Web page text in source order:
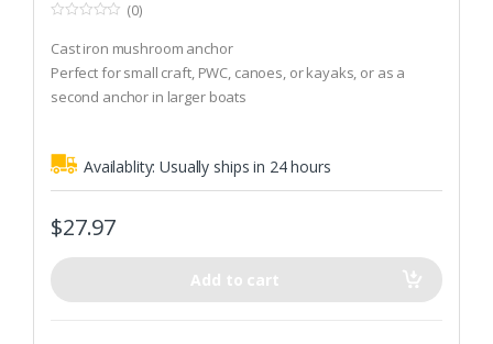
o
u
t
o
f
(0)
Cast iron mushroom anchor
Perfect for small craft, PWC, canoes, or kayaks, or as a
second anchor in larger boats
Availablity:Usually ships in 24 hours
$27.97
Add to cart